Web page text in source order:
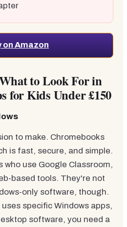
on Amazon
to Look For in
for Kids Under £150
to make. Chromebooks
is fast, secure, and simple.
who use Google Classroom,
based tools. They're not
only software, though.
specific Windows apps,
software, you need a